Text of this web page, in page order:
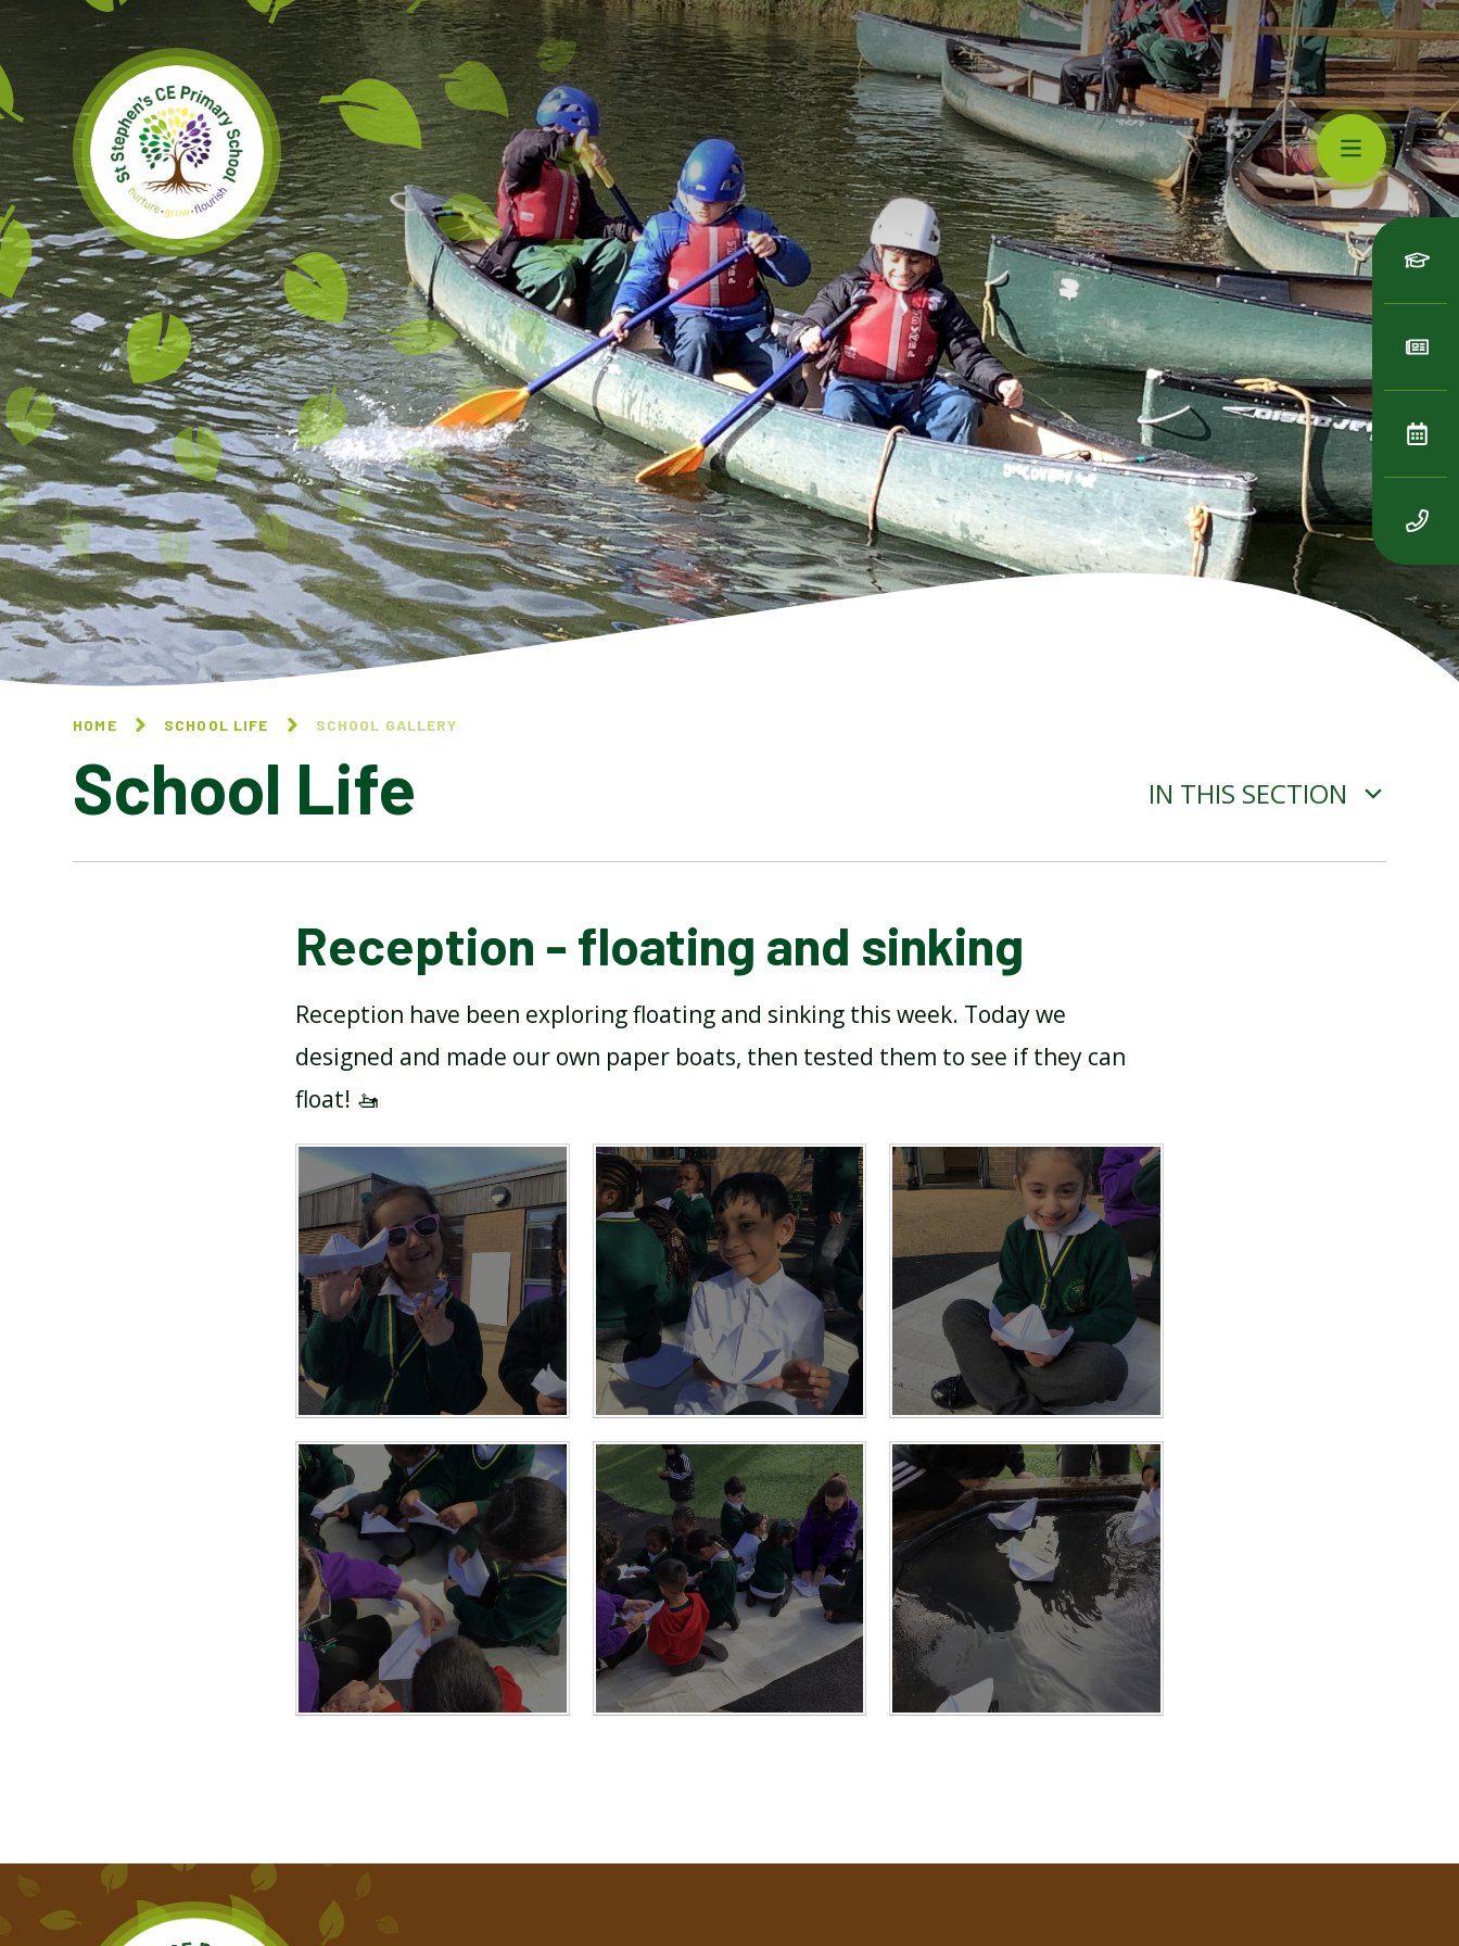
Skip to content ↓
HOME SCHOOL LIFE SCHOOL GALLERY
School Life IN THIS SECTION
SCHOOL GALLERY
Reception - floating and sinking
Reception have been exploring floating and sinking this week. Today we
designed and made our own paper boats, then tested them to see if they can
float! 🚤